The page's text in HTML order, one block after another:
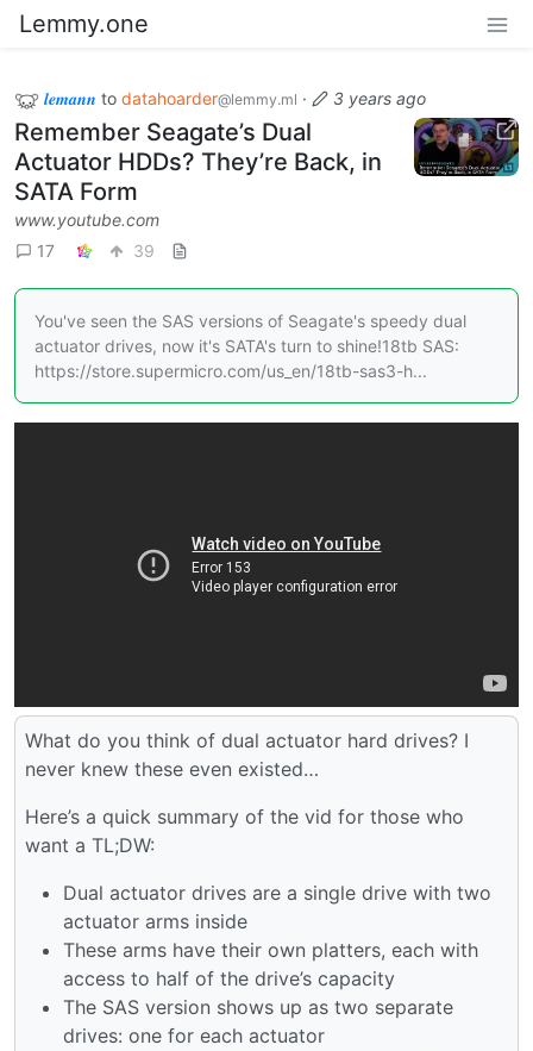
Lemmy.one
𝒍𝒆𝒎𝒂𝒏𝒏 to datahoarder@lemmy.ml · 3 years ago
Remember Seagate’s Dual
Actuator HDDs? They’re Back, in
SATA Form
www.youtube.com
17
39
You've seen the SAS versions of Seagate's speedy dual
actuator drives, now it's SATA's turn to shine!18tb SAS:
https://store.supermicro.com/us_en/18tb-sas3-h...
What do you think of dual actuator hard drives? I
never knew these even existed…
Here’s a quick summary of the vid for those who
want a TL;DW:
Dual actuator drives are a single drive with two
actuator arms inside
These arms have their own platters, each with
access to half of the drive’s capacity
The SAS version shows up as two separate
drives: one for each actuator